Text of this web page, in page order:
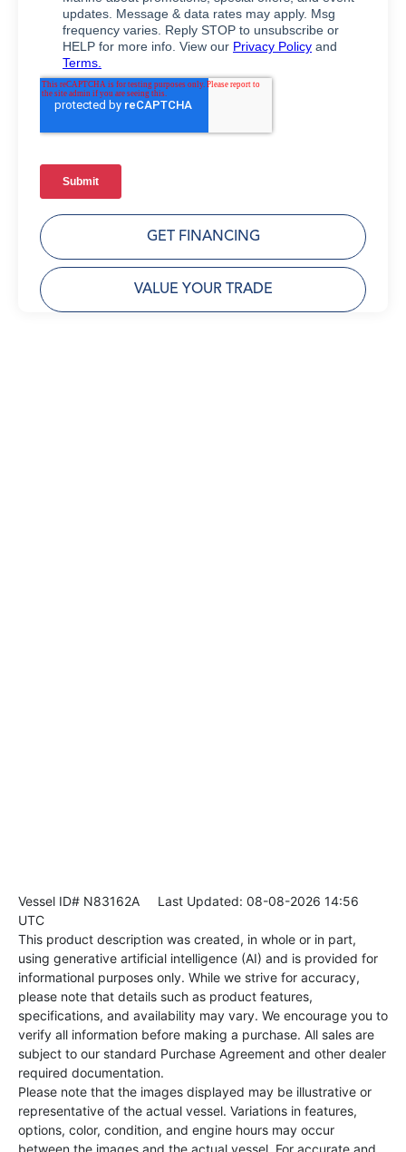
GET FINANCING
VALUE YOUR TRADE
Vessel ID# N83162A Last Updated: 08-08-2026 14:56
UTC
This product description was created, in whole or in part,
using generative artificial intelligence (AI) and is provided for
informational purposes only. While we strive for accuracy,
please note that details such as product features,
specifications, and availability may vary. We encourage you to
verify all information before making a purchase. All sales are
subject to our standard Purchase Agreement and other dealer
required documentation.
Please note that the images displayed may be illustrative or
representative of the actual vessel. Variations in features,
options, color, condition, and engine hours may occur